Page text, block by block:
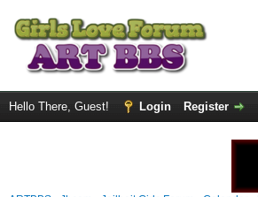
Hello There, Guest! Login Register